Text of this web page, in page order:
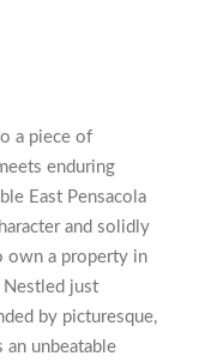
a piece of
enduring
East Pensacola
and solidly
own a property in
Nestled just
by picturesque,
unbeatable